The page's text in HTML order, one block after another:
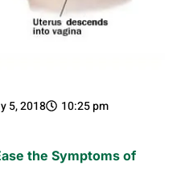
5, 2018
10:25 pm
the Symptoms of